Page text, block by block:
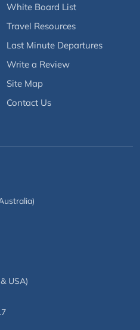
White Board List
Travel Resources
Last Minute Departures
Write a Review
Site Map
Contact Us
USA)